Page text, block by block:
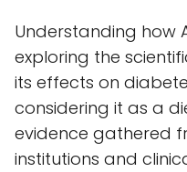
Understanding how
exploring the
its effects on
considering it as a
evidence gathered
institutions and